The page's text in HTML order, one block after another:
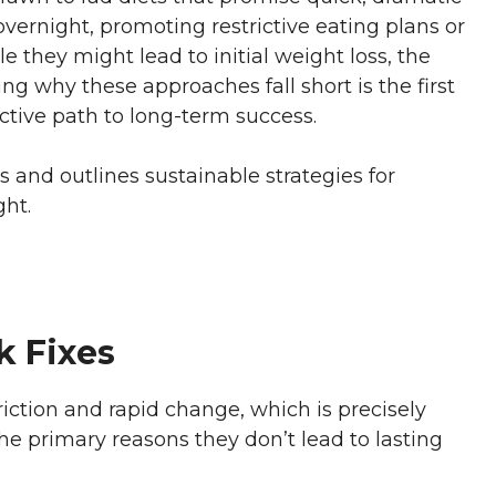
promoting restrictive eating plans or
they might lead to initial weight loss, the
why these approaches fall short is the first
path to long-term success.
and outlines sustainable strategies for
Fixes
and rapid change, which is precisely
primary reasons they don’t lead to lasting